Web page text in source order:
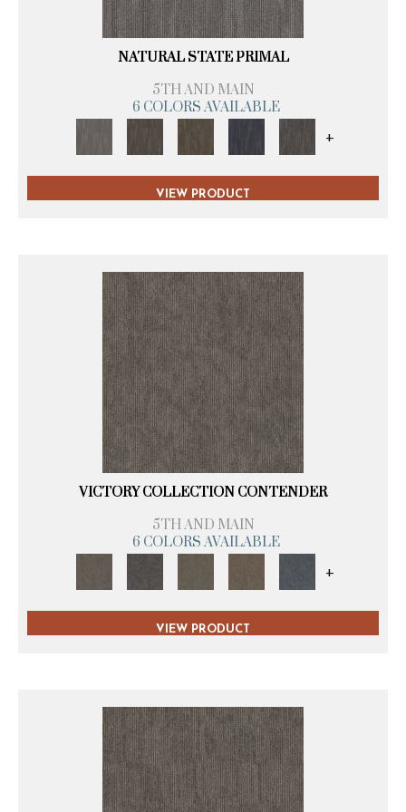
NATURAL STATE PRIMAL
5TH AND MAIN
6 COLORS AVAILABLE
+
VIEW PRODUCT
VICTORY COLLECTION CONTENDER
5TH AND MAIN
6 COLORS AVAILABLE
+
VIEW PRODUCT